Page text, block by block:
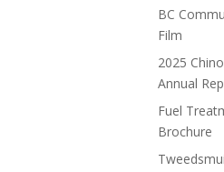
BC
Film
2025
Annual
Fuel
Brochure